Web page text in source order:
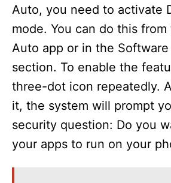
Auto, you need to activate
mode. You can do this
Auto app or in the
section. To enable the
three-dot icon repeatedly.
it, the system will prompt
security question: Do you
your apps to run on your